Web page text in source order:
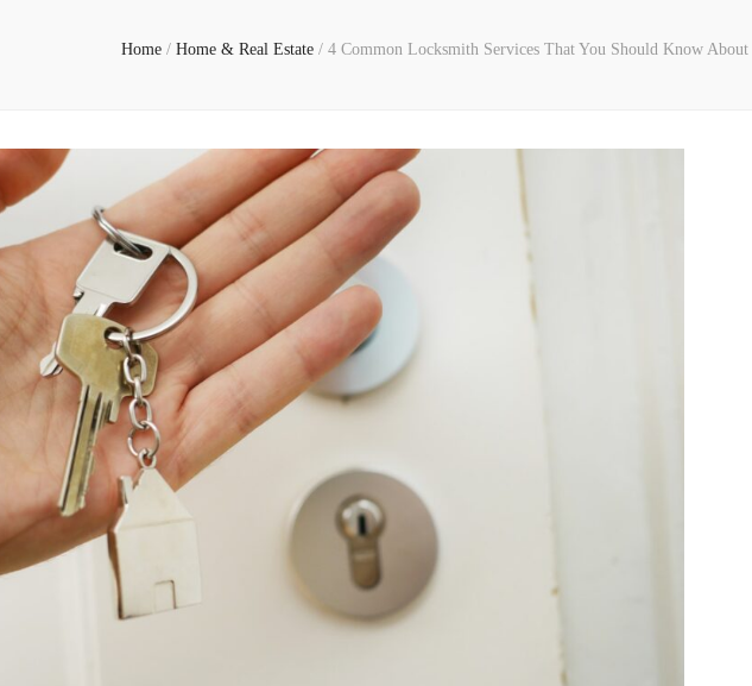
Home / Home & Real Estate / 4 Common Locksmith Services That You Should Know About